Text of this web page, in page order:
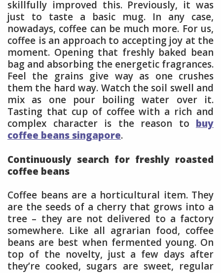
skillfully improved this. Previously, it was
just to taste a basic mug. In any case,
nowadays, coffee can be much more. For us,
coffee is an approach to accepting joy at the
moment. Opening that freshly baked bean
bag and absorbing the energetic fragrances.
Feel the grains give way as one crushes
them the hard way. Watch the soil swell and
mix as one pour boiling water over it.
Tasting that cup of coffee with a rich and
complex character is the reason to buy
coffee beans singapore.
Continuously search for freshly roasted
coffee beans
Coffee beans are a horticultural item. They
are the seeds of a cherry that grows into a
tree – they are not delivered to a factory
somewhere. Like all agrarian food, coffee
beans are best when fermented young. On
top of the novelty, just a few days after
they’re cooked, sugars are sweet, regular